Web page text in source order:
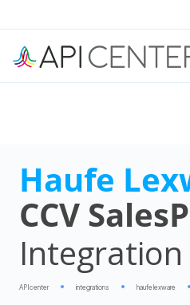
Haufe
CCV
Integration
APIcenter integrations haufe lexware